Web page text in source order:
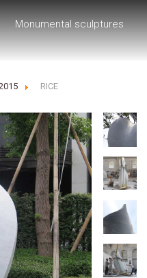
Monumental sculptures
RICE